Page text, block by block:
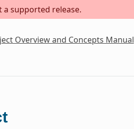
a supported release.
Overview and Concepts Manual